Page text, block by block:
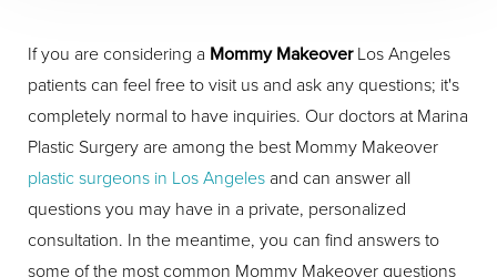
If you are considering a Mommy MakeoverLos Angeles
patients can feel free to visit us and ask any questions; it's
completely normal to have inquiries. Our doctors at Marina
Plastic Surgery are among the best Mommy Makeover
plastic surgeons in Los Angeles and can answer all
questions you may have in a private, personalized
consultation. In the meantime, you can find answers to
some of the most common Mommy Makeover questions